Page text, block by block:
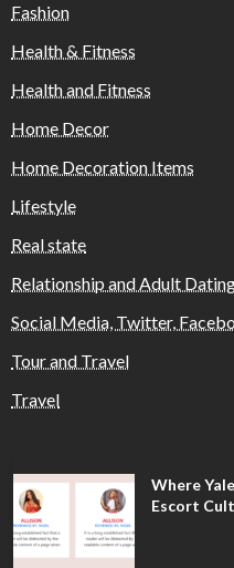
Fashion
Health & Fitness
Health and Fitness
Home Decor
Home Decoration Items
Lifestyle
Real state
Relationship and Adult
Social Media, Twitter,
Tour and Travel
Travel
Where
Escort